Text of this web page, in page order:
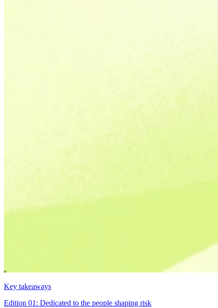
Key takeaways
Edition 01: Dedicated to the people shaping risk